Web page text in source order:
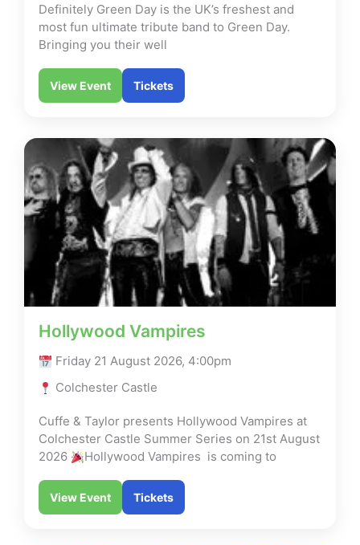
Definitely Green Day is the UK’s freshest and
most fun ultimate tribute band to Green Day.
Bringing you their well
View Event Tickets
Hollywood Vampires
Friday 21 August 2026, 4:00pm
Colchester Castle
Cuffe & Taylor presents Hollywood Vampires at
Colchester Castle Summer Series on 21st August
2026
Hollywood Vampires is coming to
View Event Tickets